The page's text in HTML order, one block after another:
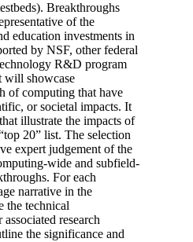
Breakthroughs
of the
education investments in
by NSF, other federal
R&D program
will showcase
of computing that have
or societal impacts. It
illustrate the impacts of
20” list. The selection
expert judgement of the
wide and subfield-
For each
narrative in the
the technical
research
the significance and